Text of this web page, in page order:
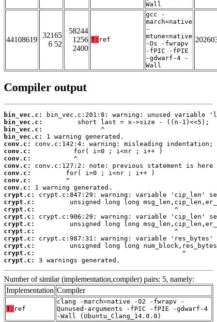
Wall
44108619
32165
6 52
58244
1256
2400
T: ref
gcc -
march=native
-
mtune=native
-Os -fwrapv
-fPIC -fPIE
-gdwarf-4 -
Wall
Compiler output
bin_vec.c:
bin_vec.c:
bin_vec.c:
bin_vec.c:
conv.c:
conv.c:
conv.c:
conv.c:
conv.c:
conv.c:
conv.c:
crypt.c:
crypt.c:
crypt.c:
crypt.c:
crypt.c:
crypt.c:
crypt.c:
crypt.c:
crypt.c:
crypt.c:
3 warnings generated.
Number of similar (implementation,compiler) pairs: 5, namely:
Implementation Compiler
T: ref
clang -march=native -O2 -fwrapv -
Qunused-arguments -fPIC -fPIE -gdwarf-4
-Wall (Ubuntu_Clang_14.0.0)